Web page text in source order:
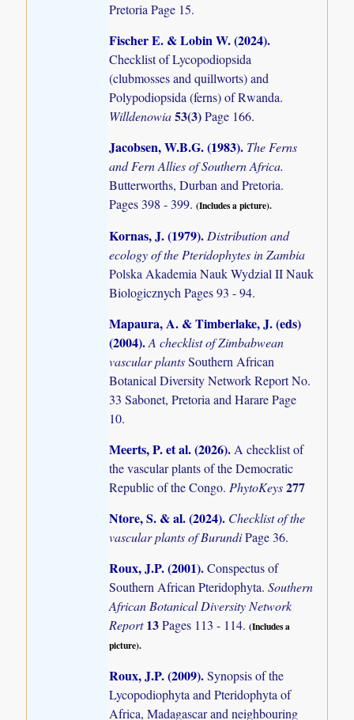
Pretoria Page 15.
Fischer E. & Lobin W. (2024).
Checklist of Lycopodiopsida
(clubmosses and quillworts) and
Polypodiopsida (ferns) of Rwanda.
Willdenowia53(3)Page 166.
Jacobsen, W.B.G. (1983). The Ferns
and Fern Allies of Southern Africa.
Butterworths, Durban and Pretoria.
Pages 398 - 399.(Includes a picture).
Kornas, J. (1979). Distribution and
ecology of the Pteridophytes in Zambia
Polska Akademia Nauk Wydzial II Nauk
Biologicznych Pages 93 - 94.
Mapaura, A. & Timberlake, J. (eds)
(2004).A checklist of Zimbabwean
vascular plantsSouthern African
Botanical Diversity Network Report No.
33 Sabonet, Pretoria and Harare Page
10.
Meerts, P. et al. (2026).A checklist of
the vascular plants of the Democratic
Republic of the Congo. PhytoKeys277
Ntore, S. & al. (2024). Checklist of the
vascular plants of BurundiPage 36.
Roux, J.P. (2001).Conspectus of
Southern African Pteridophyta.Southern
African Botanical Diversity Network
Report13Pages 113 - 114.(Includes a
picture).
Roux, J.P. (2009).Synopsis of the
Lycopodiophyta and Pteridophyta of
Africa, Madagascar and neighbouring